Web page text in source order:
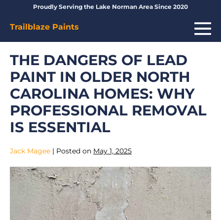
content
Proudly Serving the Lake Norman Area Since 2020
Trailblaze Paints
THE DANGERS OF LEAD
PAINT IN OLDER NORTH
CAROLINA HOMES: WHY
PROFESSIONAL REMOVAL
IS ESSENTIAL
Jack Magee | Posted on May 1, 2025